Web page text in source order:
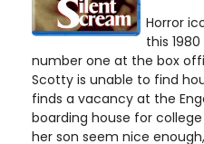
Horror
this
number one at the box
Scotty is unable to find
finds a vacancy at the
boarding house for
her son seem nice